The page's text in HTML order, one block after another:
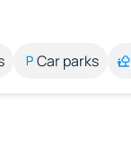
Car parks